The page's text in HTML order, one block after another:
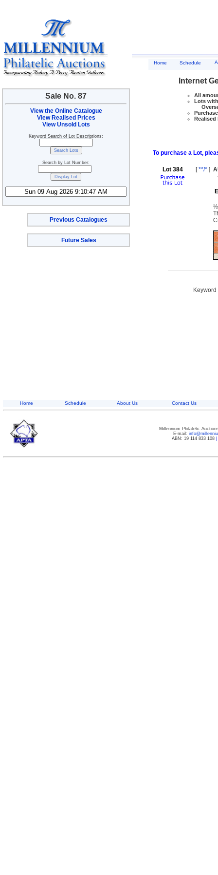
Sale No. 87
View the Online Catalogue
View Realised Prices
View Unsold Lots
Keyword Search of Lot Descriptions:
Search by Lot Number:
Previous Catalogues
Future Sales
Home Schedule
Internet
All
Lots
Realised
To purchase a Lot,
Lot 384 [**/* ]
Home Schedule About Us Contact Us
Millennium Philatelic
E-mail:
ABN: 19 114 833 108|